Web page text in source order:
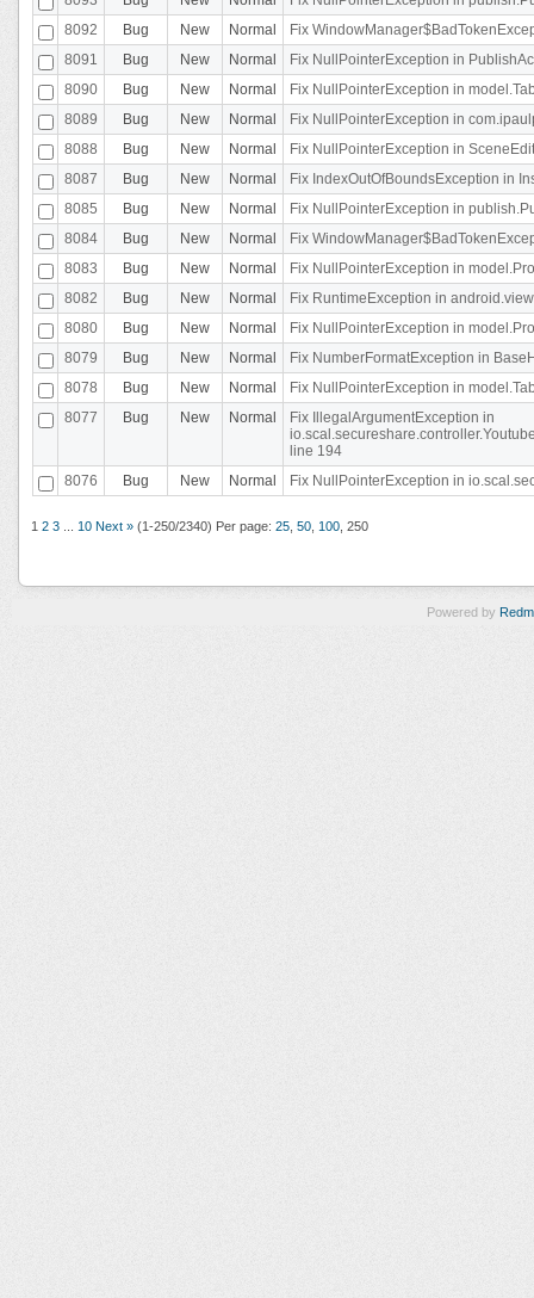
8092
Bug New Normal
Fix
8091
Bug New Normal
Fix NullPointerException in
8090
Bug New Normal
Fix NullPointerException in
8089
Bug New Normal
Fix NullPointerException in
8088
Bug New Normal
Fix NullPointerException in
8087
Bug New Normal
Fix IndexOutOfBoundsException in
8085
Bug New Normal
Fix NullPointerException in
8084
Bug New Normal
Fix
8083
Bug New Normal
Fix NullPointerException in
8082
Bug New Normal
Fix RuntimeException in
8080
Bug New Normal
Fix NullPointerException in
8079
Bug New Normal
Fix NumberFormatException in
8078
Bug New Normal
Fix NullPointerException in
8077
Bug New Normal
Fix IllegalArgumentException in
line 194
8076
Bug New Normal Fix NullPointerException in
1 2 3 10 Next » (1-250/2340) Per page: 25 50 100 250
Powered by